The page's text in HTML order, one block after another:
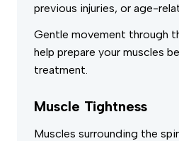
previous injuries, or age-
Gentle movement through
help prepare your muscles
treatment.
Muscle Tightness
Muscles surrounding the